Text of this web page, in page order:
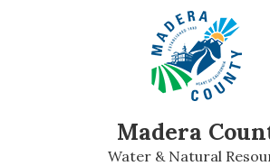
Madera
Water & Natural